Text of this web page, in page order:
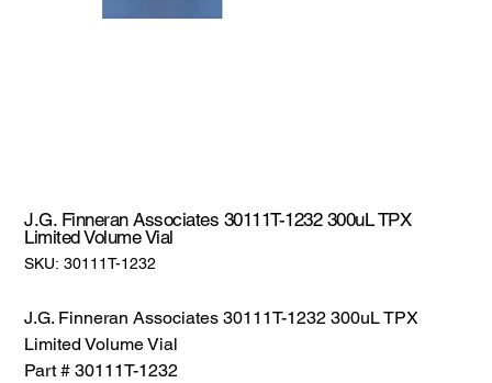
J.G. Finneran Associates 30111T-1232 300uL TPX
Limited Volume Vial
SKU: SKU:
30111T-
30111T-1232
J.G. Finneran Associates 30111T-1232 300uL TPX
Limited Volume Vial
Part # 30111T-1232